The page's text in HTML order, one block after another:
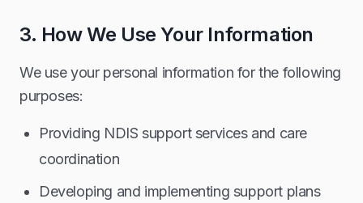
3. How We Use Your Information
We use your personal information for the following
purposes:
Providing NDIS support services and care
coordination
Developing and implementing support plans